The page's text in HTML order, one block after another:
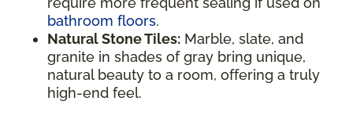
bathroom floors.
Natural Stone Tiles: Marble, slate, and
granite in shades of gray bring unique,
natural beauty to a room, offering a truly
high-end feel.